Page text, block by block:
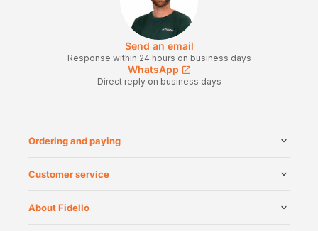
Send an email
Response within 24 hours on business days
WhatsApp
Direct reply on business days
Ordering and paying
Customer service
About Fidello